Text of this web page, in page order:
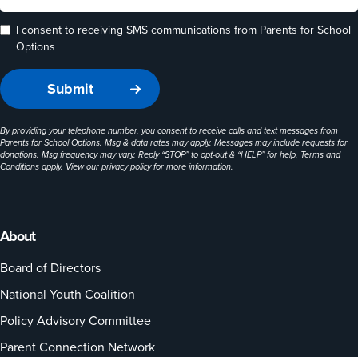
About
Board of Directors
National Youth Coalition
Policy Advisory Committee
Parent Connection Network
I consent to receiving SMS communications from Parents for School
Options
By providing your telephone number, you consent to receive calls and text messages from
Parents for School Options. Msg & data rates may apply. Messages may include requests for
donations. Msg frequency may vary. Reply “STOP” to opt-out & “HELP” for help. Terms and
Conditions apply. View ourprivacy policyfor more information.